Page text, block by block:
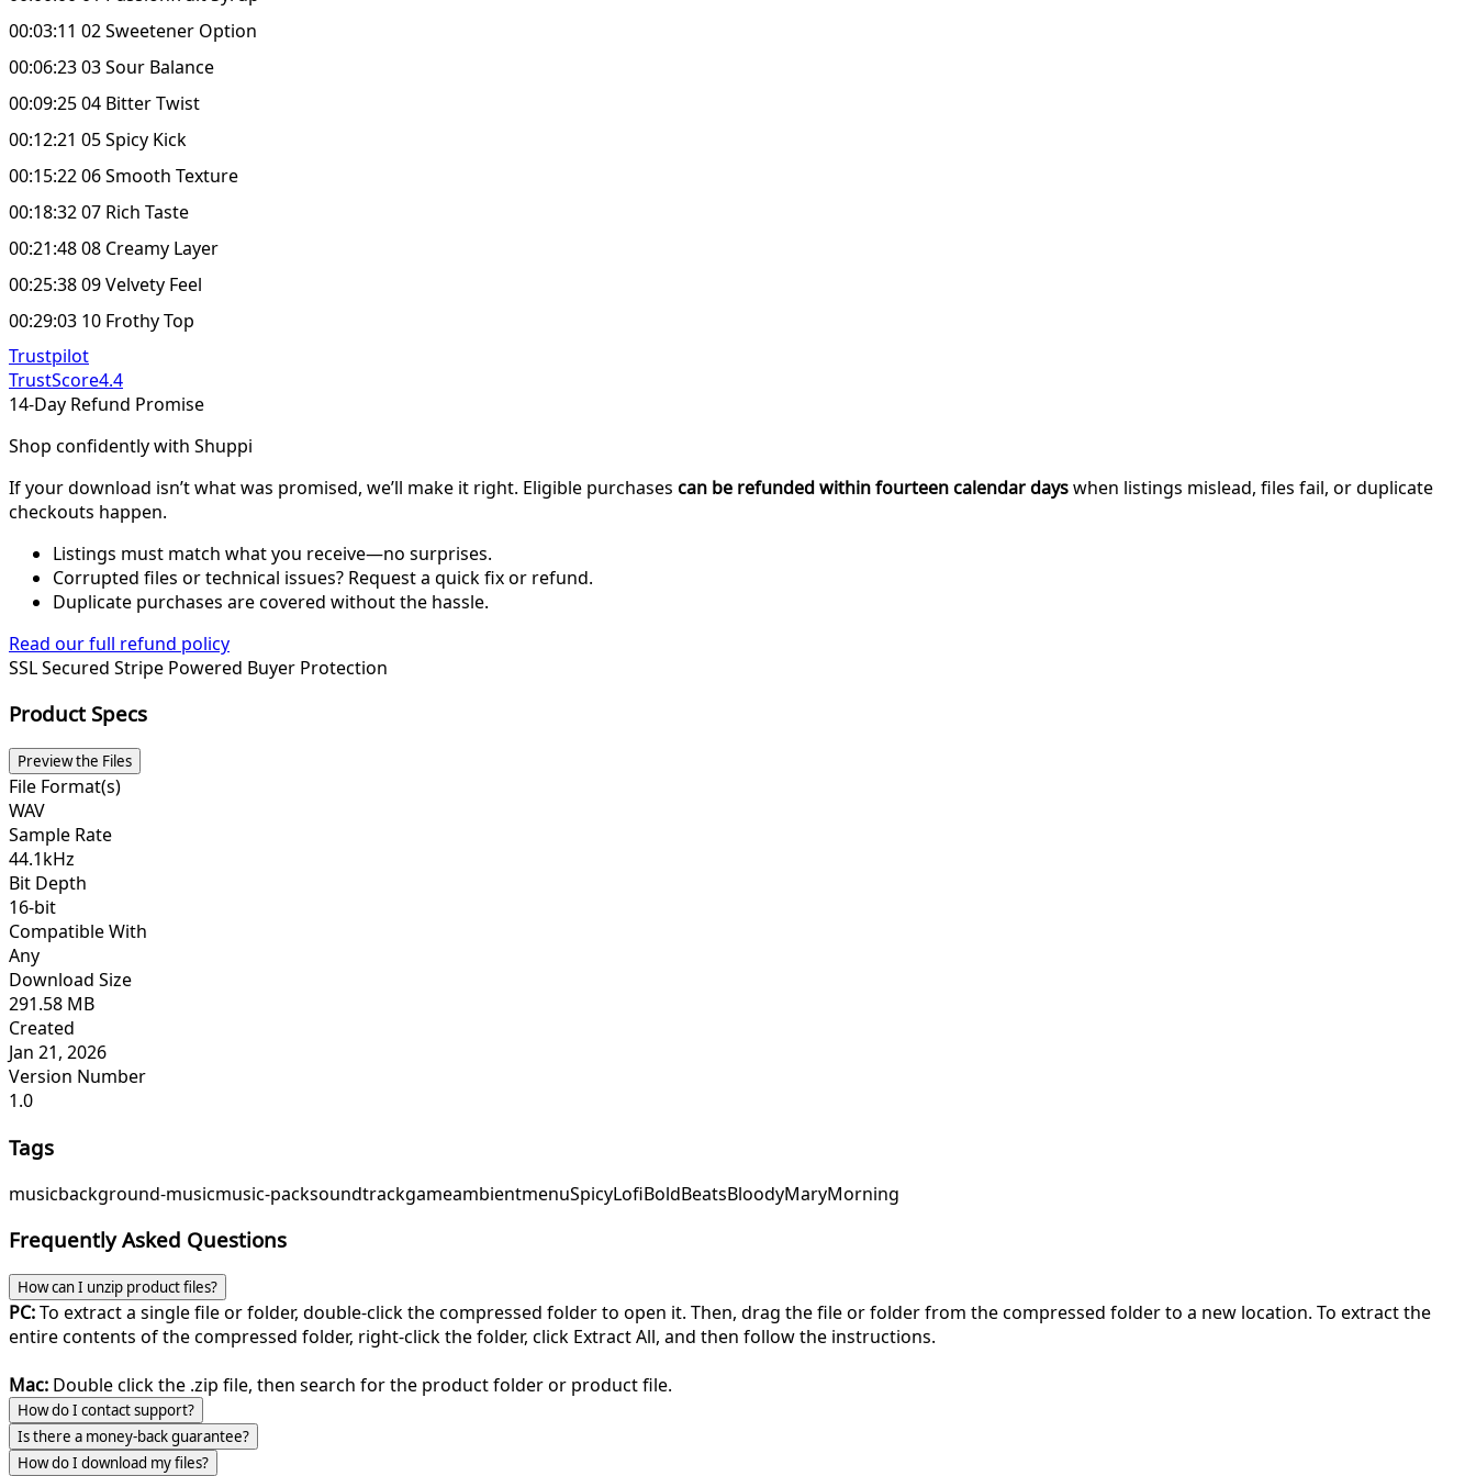
00:03:11 02 Sweetener Option
00:06:23 03 Sour Balance
00:09:25 04 Bitter Twist
00:12:21 05 Spicy Kick
00:15:22 06 Smooth Texture
00:18:32 07 Rich Taste
00:21:48 08 Creamy Layer
00:25:38 09 Velvety Feel
00:29:03 10 Frothy Top
Trustpilot
TrustScore4.4
14-Day Refund Promise
Shop confidently with Shuppi
If your download isn’t what was promised, we’ll make it right. Eligible purchases can be refunded within fourteen calendar dayswhen listings mislead, files fail, or duplicate
checkouts happen.
Listings must match what you receive—no surprises.
Corrupted files or technical issues? Request a quick fix or refund.
Duplicate purchases are covered without the hassle.
Read our full refund policy
SSL Secured Stripe Powered Buyer Protection
Product Specs
Preview the Files
File Format(s)
WAV
Sample Rate
44.1kHz
Bit Depth
16-bit
Compatible With
Any
Download Size
291.58 MB
Created
Jan 21, 2026
Version Number
1.0
Tags
musicbackground-musicmusic-packsoundtrackgameambientmenuSpicyLofiBoldBeatsBloodyMaryMorning
Frequently Asked Questions
How can I unzip product files?
PC:To extract a single file or folder, double-click the compressed folder to open it. Then, drag the file or folder from the compressed folder to a new location. To extract the
entire contents of the compressed folder, right-click the folder, click Extract All, and then follow the instructions.
Mac: Double click the .zip file, then search for the product folder or product file.
How do I contact support?
Is there a money-back guarantee?
How do I download my files?